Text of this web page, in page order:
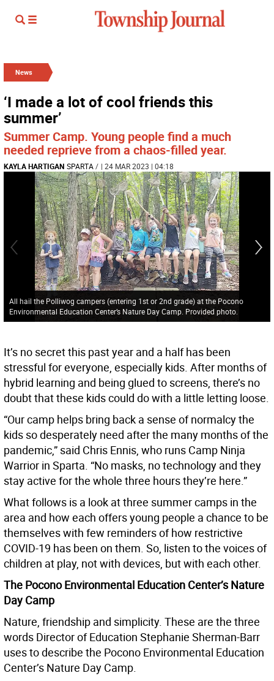
News
‘I made a lot of cool friends this
summer’
Summer Camp. Young people find a much
needed reprieve from a chaos-filled year.
KAYLA HARTIGAN SPARTA/ | 24 MAR 2023 | 04:18
All hail the Polliwog campers (entering 1st or 2nd grade) at the Pocono
Environmental Education Center’s Nature Day Camp. Provided photo.
It’s no secret this past year and a half has been
stressful for everyone, especially kids. After months of
hybrid learning and being glued to screens, there’s no
doubt that these kids could do with a little letting loose.
“Our camp helps bring back a sense of normalcy the
kids so desperately need after the many months of the
pandemic,” said Chris Ennis, who runs Camp Ninja
Warrior in Sparta. “No masks, no technology and they
stay active for the whole three hours they’re here.”
What follows is a look at three summer camps in the
area and how each offers young people a chance to be
themselves with few reminders of how restrictive
COVID-19 has been on them. So, listen to the voices of
children at play, not with devices, but with each other.
The Pocono Environmental Education Center’s Nature
Day Camp
Nature, friendship and simplicity. These are the three
words Director of Education Stephanie Sherman-Barr
uses to describe the Pocono Environmental Education
Center’s Nature Day Camp.